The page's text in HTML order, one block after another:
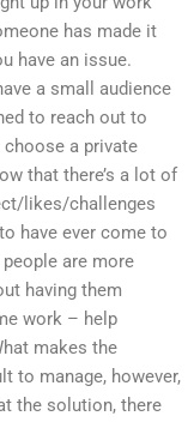
has made it
have an issue.
a small audience
to reach out to
choose a private
that there’s a lot of
likes/challenges
have ever come to
are more
having them
work – help
makes the
to manage, however,
the solution, there